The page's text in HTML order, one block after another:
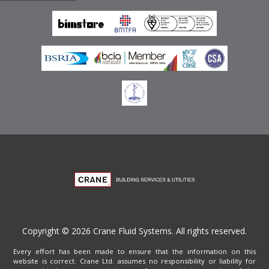
Terms of Website Use
Privacy Policy
Copyright © 2026 Crane Fluid Systems. All rights reserved.
Every effort has been made to ensure that the information on this
website is correct. Crane Ltd. assumes no responsibility or liability for